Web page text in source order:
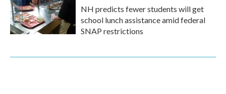
NH predicts fewer students will get
school lunch assistance amid federal
SNAP restrictions